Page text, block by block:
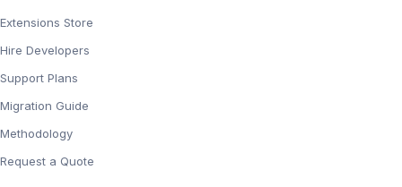
Extensions Store
Hire Developers
Support Plans
Migration Guide
Methodology
Request a Quote